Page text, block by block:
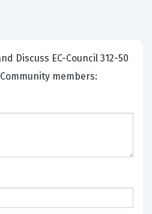
Council 312-50
members: